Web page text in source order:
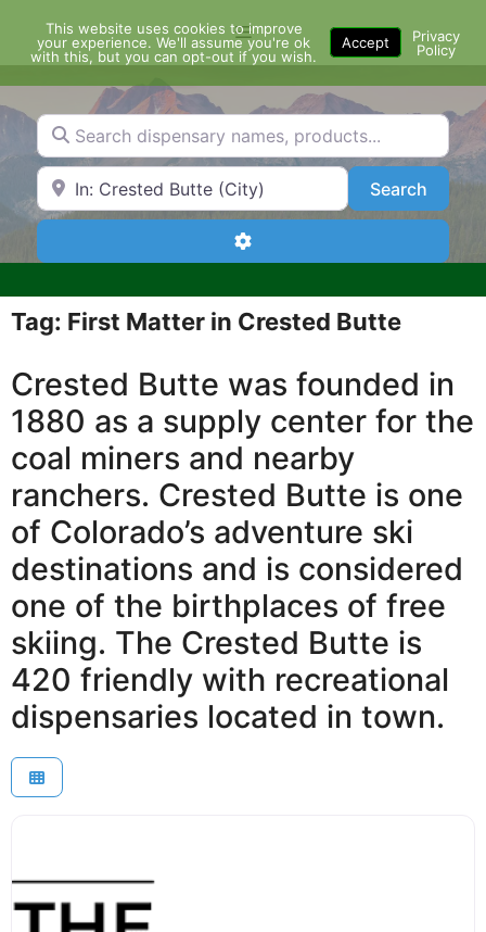
content
Menu
Search dispensary names, products...
Search by Zip Code or City SearchSearch
Advanced Filters
Tag: First Matter in Crested Butte
Crested Butte was founded in
1880 as a supply center for the
coal miners and nearby
ranchers. Crested Butte is one
of Colorado’s adventure ski
destinations and is considered
one of the birthplaces of free
skiing. The Crested Butte is
420 friendly with recreational
dispensaries located in town.
This website uses cookies to improve
your experience. We'll assume you're ok
with this, but you can opt-out if you wish.
Accept
Privacy
Policy